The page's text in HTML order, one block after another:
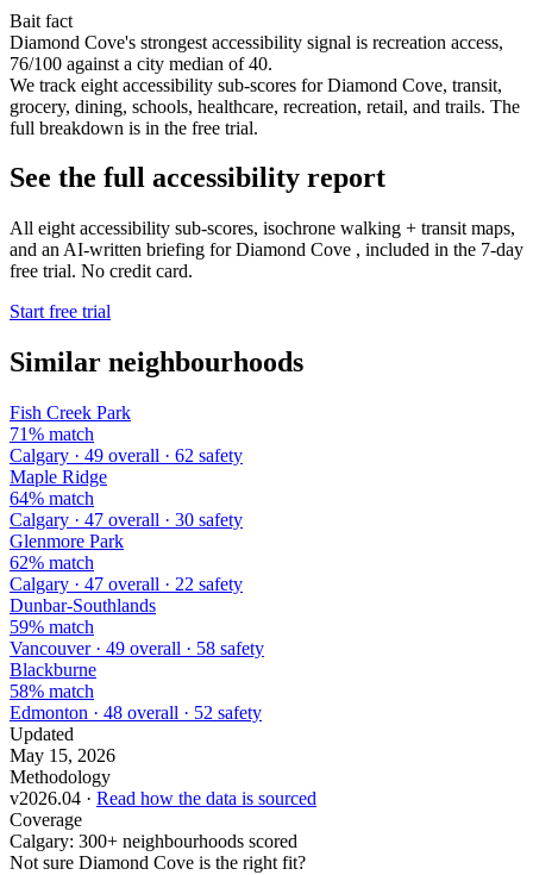
Bait fact
Diamond Cove's strongest accessibility signal is recreation access,
76/100 against a city median of 40.
We track eight accessibility sub-scores for Diamond Cove, transit,
grocery, dining, schools, healthcare, recreation, retail, and trails. The
full breakdown is in the free trial.
See the full accessibility report
All eight accessibility sub-scores, isochrone walking + transit maps,
and an AI-written briefing for Diamond Cove , included in the 7-day
free trial. No credit card.
Start free trial
Similar neighbourhoods
Fish Creek Park
71% match
Calgary · 49 overall · 62 safety
Maple Ridge
64% match
Calgary · 47 overall · 30 safety
Glenmore Park
62% match
Calgary · 47 overall · 22 safety
Dunbar-Southlands
59% match
Vancouver · 49 overall · 58 safety
Blackburne
58% match
Edmonton · 48 overall · 52 safety
Updated
May 15, 2026
Methodology
v2026.04 · Read how the data is sourced
Coverage
Calgary: 300+ neighbourhoods scored
Not sure Diamond Cove is the right fit?